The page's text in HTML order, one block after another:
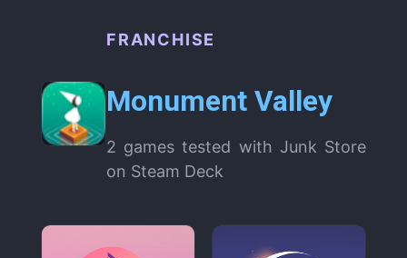
FRANCHISE
Monument Valley
2 games tested with Junk Store
on Steam Deck